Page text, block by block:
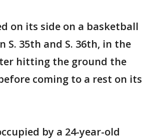
on its side on a basketball
S. 35th and S. 36th, in the
hitting the ground the
coming to a rest on its
by a 24-year-old